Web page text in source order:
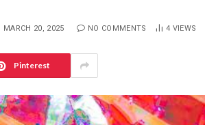
MARCH 20, 2025 NO COMMENTS 4 VIEWS
Pinterest